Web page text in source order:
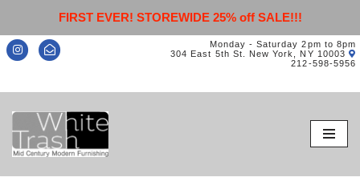
FIRST EVER! STOREWIDE 25% off SALE!!!
Monday - Saturday 2pm to 8pm
304 East 5th St. New York, NY 10003
212-598-5956
Skip
to
content